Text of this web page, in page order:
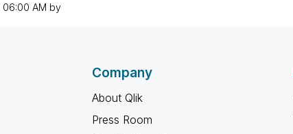
06:00 AM by
Company
About Qlik
Press Room